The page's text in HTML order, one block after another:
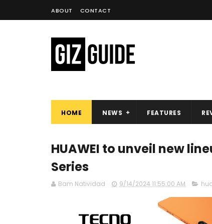
ABOUT CONTACT
HOME NEWS FEATURES
HUAWEI to unveil new
Series
Bam Natividad 9/14/2024 11:55:00 AM